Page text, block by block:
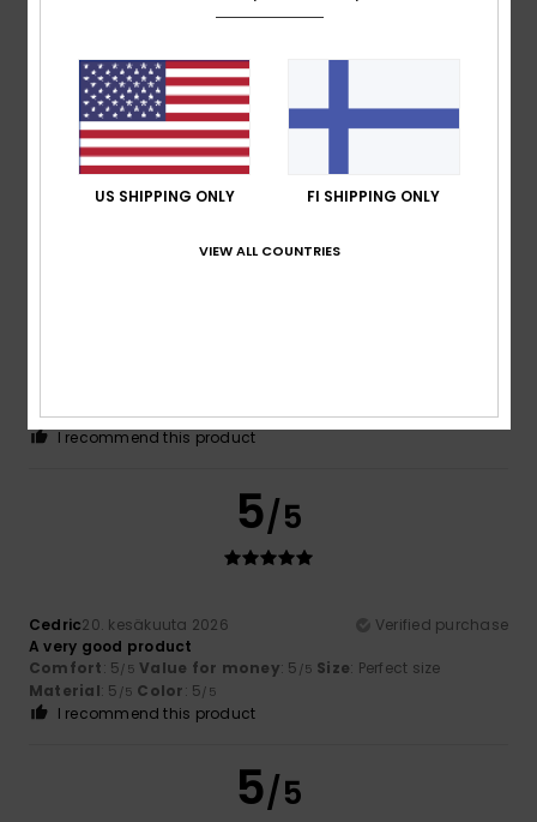
Antonio Jesús22. kesäkuuta 2026
sorted by largest size
Comfort: 4/5 Value for money
Material: 4/5 Color: 4/5
4/5
Material: 4/5 Color: 4/5
I recommend this product
5/5
Cedric20. kesäkuuta 2026
Verified purchase
A very good product
Comfort: 5/5 Value for money: 5 /5 Size: Perfect size
Material: 5 /5 Color: 5/5
I recommend this product
5/5
US SHIPPING ONLY FI SHIPPING ONLY
VIEW ALL COUNTRIES